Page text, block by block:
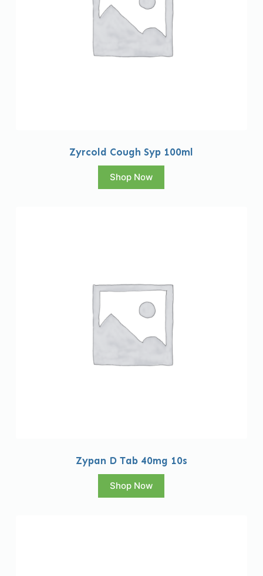
Zyrcold Cough Syp 100ml
Shop Now
Zypan D Tab 40mg 10s
Shop Now